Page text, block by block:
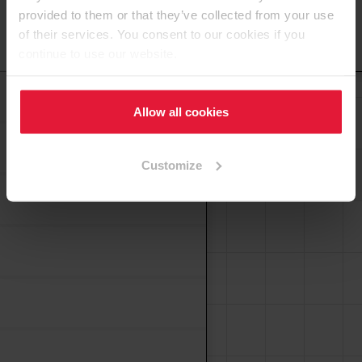
provided to them or that they’ve collected from your use
of their services. You consent to our cookies if you
Allow all cookies
Customize